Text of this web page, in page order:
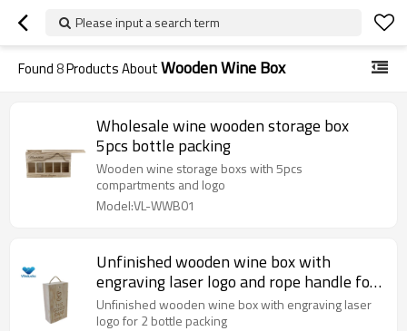
Please input a search term
Found8Products AboutWooden Wine Box
Wholesale wine wooden storage box
5pcs bottle packing
Wooden wine storage boxs with 5pcs
compartments and logo
Model:VL-WWB01
Unfinished wooden wine box with
engraving laser logo and rope handle for
2 bottle
Unfinished wooden wine box with engraving laser
logo for 2 bottle packing